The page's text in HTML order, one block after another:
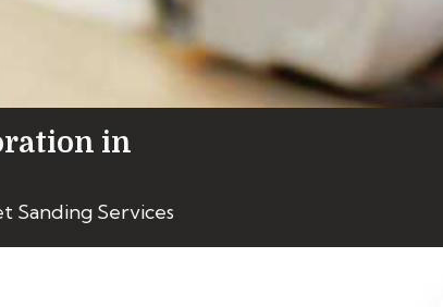
in
Sanding Services